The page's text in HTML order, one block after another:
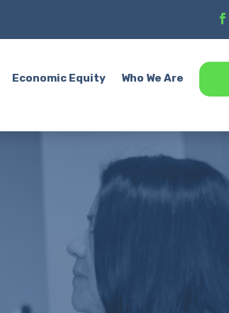
Economic Equity Who We Are